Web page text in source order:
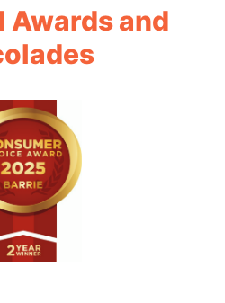
Awards and